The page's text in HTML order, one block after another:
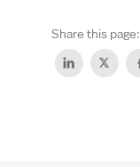
Share this page: